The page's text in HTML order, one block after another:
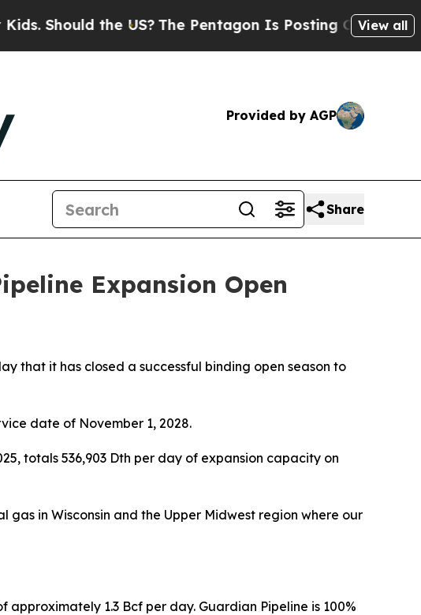
the US?The Pentagon Is Posting Cryptic Biblical
View all
Provided by AGP
Share
Expansion Open
that it has closed a successful binding open season to
date of November 1, 2028.
totals 536,903 Dth per day of expansion capacity on
in Wisconsin and the Upper Midwest region where our
1.3 Bcf per day. Guardian Pipeline is 100%